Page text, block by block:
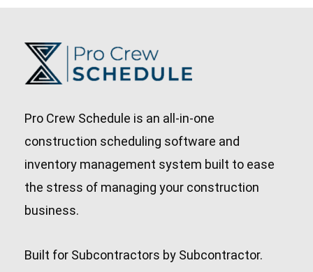
Pro Crew Schedule is an all-in-one
construction scheduling software and
inventory management system built to ease
the stress of managing your construction
business.
Built for Subcontractors by Subcontractor.